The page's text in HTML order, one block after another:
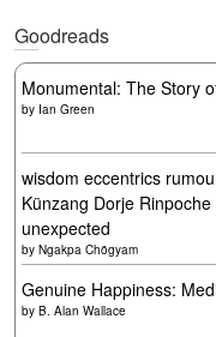
Goodreads
Monumental: The Story
by Ian Green
wisdom eccentrics
Künzang Dorje
unexpected
by Ngakpa Chögyam
Genuine Happiness:
by B. Alan Wallace